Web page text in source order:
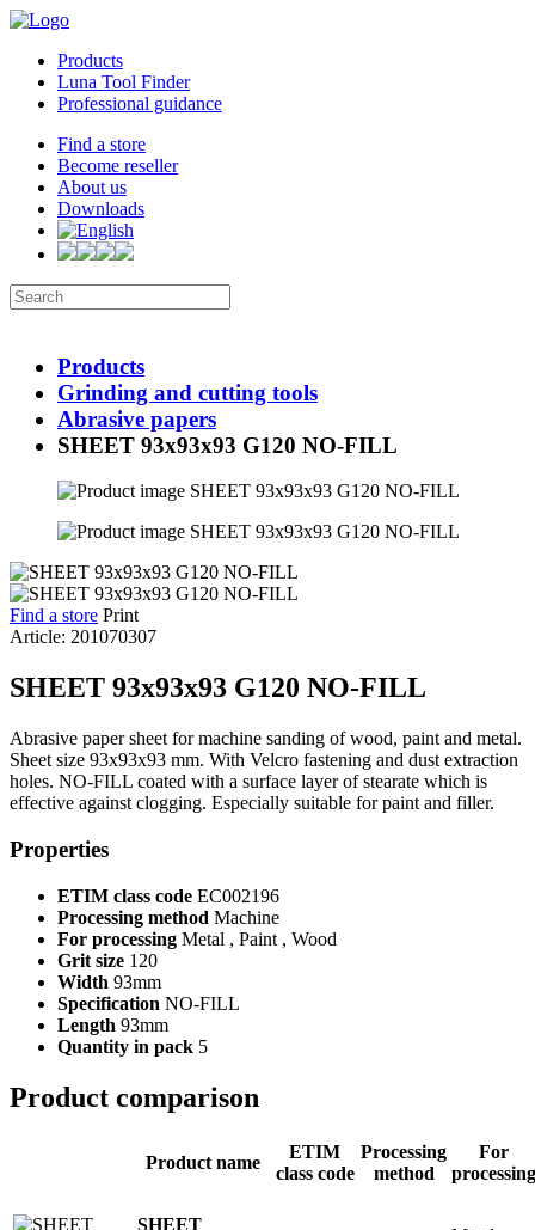
Products
Luna Tool Finder
Professional guidance
Find a store
Become reseller
About us
Downloads
Products
Grinding and cutting tools
Abrasive papers
SHEET 93x93x93 G120 NO-FILL
Find a store Print
Article: 201070307
SHEET 93x93x93 G120 NO-FILL
Abrasive paper sheet for machine sanding of wood, paint and metal.
Sheet size 93x93x93 mm. With Velcro fastening and dust extraction
holes. NO-FILL coated with a surface layer of stearate which is
effective against clogging. Especially suitable for paint and filler.
Properties
ETIM class code EC002196
Processing method Machine
For processing Metal , Paint , Wood
Grit size 120
Width 93mm
Specification NO-FILL
Length 93mm
Quantity in pack 5
Product comparison
Product name
ETIM
class code
Processing
method
For
processing
SHEET